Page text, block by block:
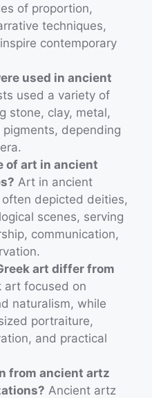
of proportion,
techniques,
contemporary
used in ancient
used a variety of
stone, clay, metal,
depending
of art in ancient
Art in ancient
depicted deities,
scenes, serving
communication,
art differ from
art focused on
naturalism, while
portraiture,
and practical
from ancient artz
Ancient artz